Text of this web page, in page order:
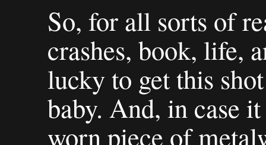
So, for all sorts of
crashes, book, life,
lucky to get this
baby. And, in case
worn piece of